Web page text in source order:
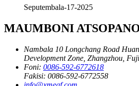
Seputembala-17-2025
MAUMBONI
Nambala 10 Longchang Road
Development Zone, Zhangzhou,
Foni: 0086-592-6772618
Fakisi: 0086-592-6772558